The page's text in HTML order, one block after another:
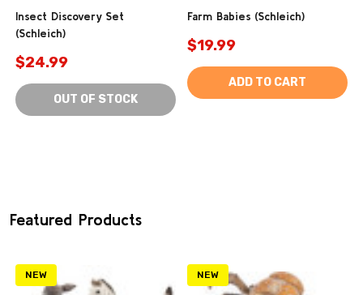
Insect Discovery Set
(Schleich)
$24.99
OUT OF STOCK
Farm Babies (Schleich)
$19.99
ADD TO CART
Featured Products
NEW NEW